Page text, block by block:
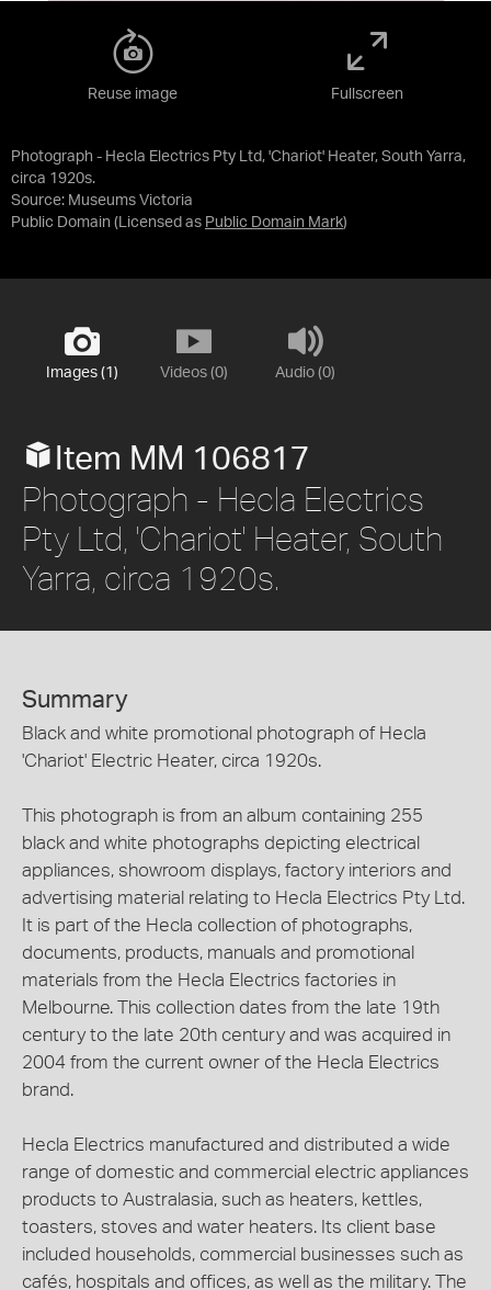
Photograph - Hecla Electrics Pty Ltd, 'Chariot' Heater, South Yarra,
circa 1920s.
Source: Museums Victoria
Public Domain (Licensed as Public Domain Mark)
Reuse image Fullscreen
Images (1) Videos (0) Audio (0)
Item MM 106817
Photograph - Hecla Electrics
Pty Ltd, 'Chariot' Heater, South
Yarra, circa 1920s.
Summary
Black and white promotional photograph of Hecla
'Chariot' Electric Heater, circa 1920s.
This photograph is from an album containing 255
black and white photographs depicting electrical
appliances, showroom displays, factory interiors and
advertising material relating to Hecla Electrics Pty Ltd.
It is part of the Hecla collection of photographs,
documents, products, manuals and promotional
materials from the Hecla Electrics factories in
Melbourne. This collection dates from the late 19th
century to the late 20th century and was acquired in
2004 from the current owner of the Hecla Electrics
brand.
Hecla Electrics manufactured and distributed a wide
range of domestic and commercial electric appliances
products to Australasia, such as heaters, kettles,
toasters, stoves and water heaters. Its client base
included households, commercial businesses such as
cafés, hospitals and offices, as well as the military. The